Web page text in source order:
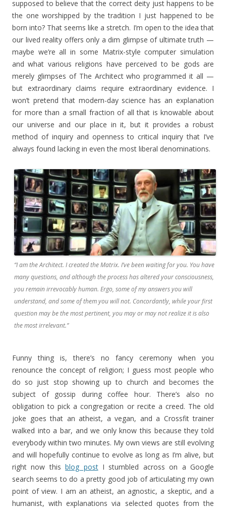
supposed to believe that the correct deity just happens to be
the one worshipped by the tradition I just happened to be
born into? That seems like a stretch. I’m open to the idea that
our lived reality offers only a dim glimpse of ultimate truth —
maybe we’re all in some Matrix-style computer simulation
and what various religions have perceived to be gods are
merely glimpses of The Architect who programmed it all —
but extraordinary claims require extraordinary evidence. I
won’t pretend that modern-day science has an explanation
for more than a small fraction of all that is knowable about
our universe and our place in it, but it provides a robust
method of inquiry and openness to critical inquiry that I’ve
always found lacking in even the most liberal denominations.
“I am the Architect. I created the Matrix. I’ve been waiting for you. You have
many questions, and although the process has altered your consciousness,
you remain irrevocably human. Ergo, some of my answers you will
understand, and some of them you will not. Concordantly, while your first
question may be the most pertinent, you may or may not realize it is also
the most irrelevant.”
Funny thing is, there’s no fancy ceremony when you
renounce the concept of religion; I guess most people who
do so just stop showing up to church and becomes the
subject of gossip during coffee hour. There’s also no
obligation to pick a congregation or recite a creed. The old
joke goes that an atheist, a vegan, and a Crossfit trainer
walked into a bar, and we only know this because they told
everybody within two minutes. My own views are still evolving
and will hopefully continue to evolve as long as I’m alive, but
right now thisblog postI stumbled across on a Google
search seems to do a pretty good job of articulating my own
point of view. I am an atheist, an agnostic, a skeptic, and a
humanist, with explanations via selected quotes from the